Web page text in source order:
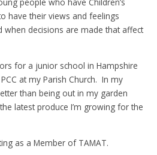
people who have Children’s
have their views and feelings
when decisions are made that affect
for a junior school in Hampshire
at my Parish Church. In my
than being out in my garden
latest produce I’m growing for the
as a Member of TAMAT.